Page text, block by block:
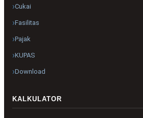
Cukai
Fasilitas
Pajak
KUPAS
Download
KALKULATOR